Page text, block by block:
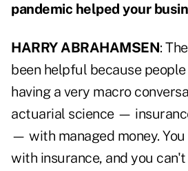
pandemic helped your
HARRY ABRAHAMSEN:
been helpful because
having a very macro
actuarial science —
— with managed money.
with insurance, and you